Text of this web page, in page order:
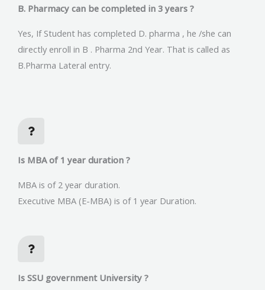
B. Pharmacy can be completed in 3 years ?
Yes, If Student has completed D. pharma , he /she can
directly enroll in B . Pharma 2nd Year. That is called as
B.Pharma Lateral entry.
Is MBA of 1 year duration ?
MBA is of 2 year duration.
Executive MBA (E-MBA) is of 1 year Duration.
Is SSU government University ?